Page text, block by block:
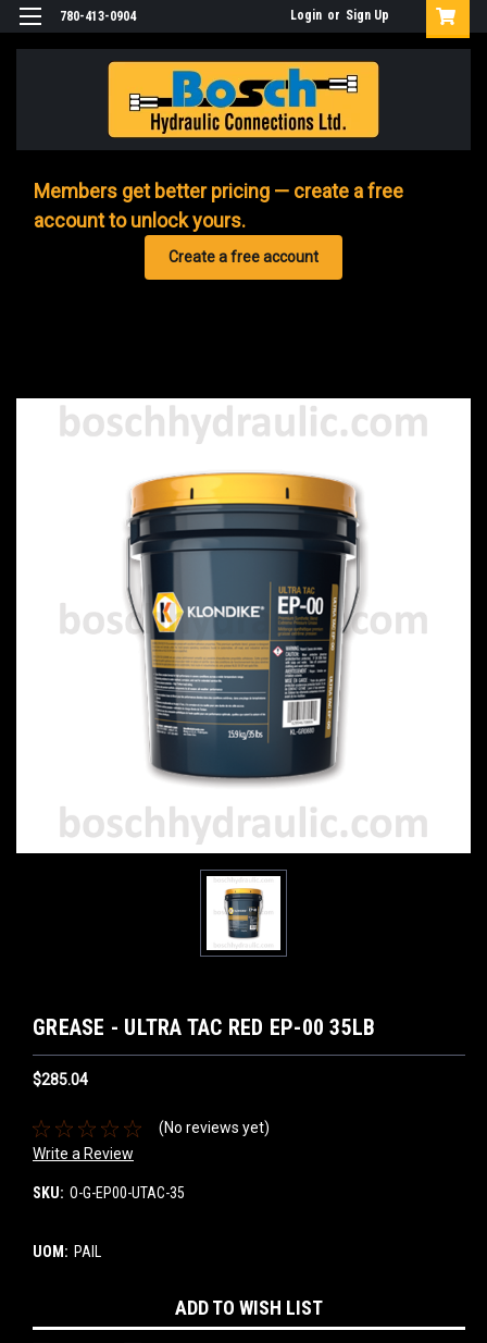
780-413-0904 Login or Sign Up
Members get better pricing — create a free
account to unlock yours.
Create a free account
GREASE - ULTRA TAC RED EP-00 35LB
$285.04
(No reviews yet)
Write a Review
SKU: O-G-EP00-UTAC-35
UOM: PAIL
Stock:
ADD TO WISH LIST